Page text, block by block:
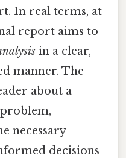
In real terms, at
report aims to
in a clear,
manner. The
about a
necessary
decisions